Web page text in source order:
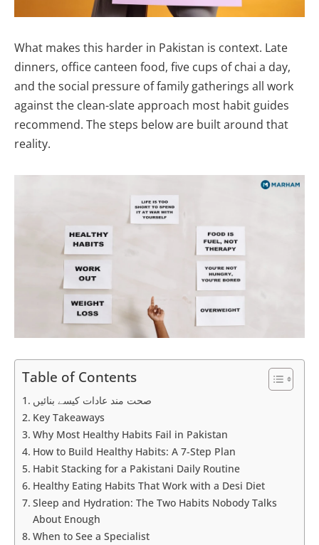
What makes this harder in Pakistan is context. Late
dinners, office canteen food, five cups of chai a day,
and the social pressure of family gatherings all work
against the clean-slate approach most habit guides
recommend. The steps below are built around that
reality.
Table of Contents
صحت مند عادات کیسے بنائیں
Key Takeaways
Why Most Healthy Habits Fail in Pakistan
How to Build Healthy Habits: A 7-Step Plan
Habit Stacking for a Pakistani Daily Routine
Healthy Eating Habits That Work with a Desi Diet
Sleep and Hydration: The Two Habits Nobody Talks
About Enough
When to See a Specialist